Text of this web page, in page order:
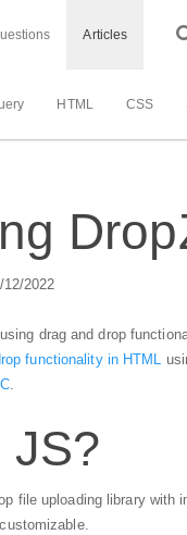
Articles
HTML CSS
2022
drag and drop
functionality in HTML
.
JS?
file uploading library with